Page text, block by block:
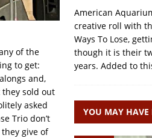
of the
to get:
and,
sold out
asked
Trio don’t
give of
American
creative roll with
Ways To Lose,
though it is their
years. Added to
YOU MAY HAVE